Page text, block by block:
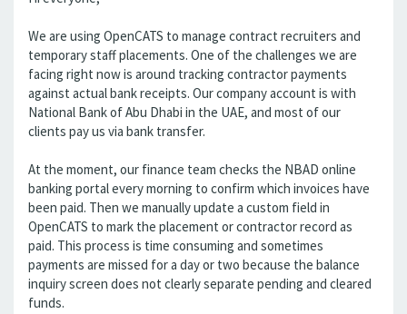
We are using OpenCATS to manage contract recruiters and
temporary staff placements. One of the challenges we are
facing right now is around tracking contractor payments
against actual bank receipts. Our company account is with
National Bank of Abu Dhabi in the UAE, and most of our
clients pay us via bank transfer.
At the moment, our finance team checks the NBAD online
banking portal every morning to confirm which invoices have
been paid. Then we manually update a custom field in
OpenCATS to mark the placement or contractor record as
paid. This process is time consuming and sometimes
payments are missed for a day or two because the balance
inquiry screen does not clearly separate pending and cleared
funds.